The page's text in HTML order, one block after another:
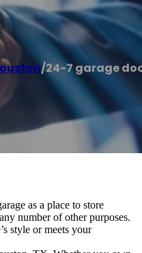
/24-7 garage
as a place to store
number of other purposes.
style or meets your